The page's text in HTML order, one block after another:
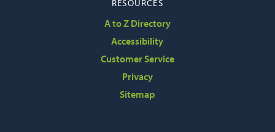
RESOURCES
A to Z Directory
Accessibility
Customer Service
Privacy
Sitemap